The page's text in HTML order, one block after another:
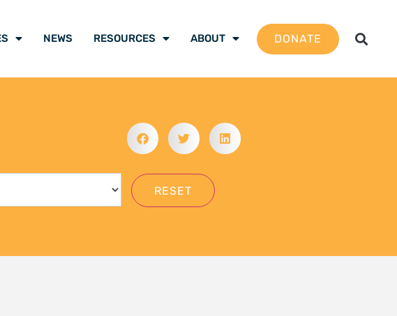
Climate Litigation School 2026 –
participants are ready to be the